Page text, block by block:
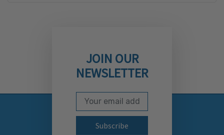
JOIN OUR
NEWSLETTER
Subscribe to our
Email Address